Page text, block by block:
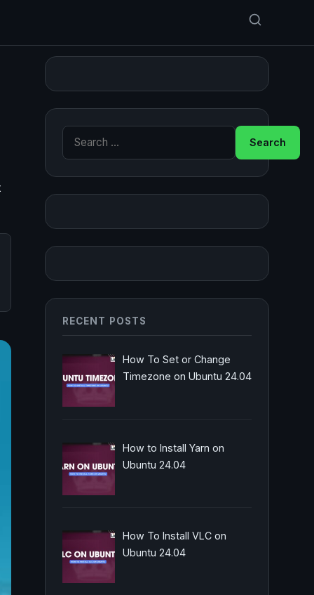
Search for:
RECENT POSTS
How To Set or Change
Timezone on Ubuntu 24.04
How to Install Yarn on
Ubuntu 24.04
How To Install VLC on
Ubuntu 24.04